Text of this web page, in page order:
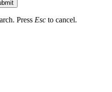
Press Esc to cancel.